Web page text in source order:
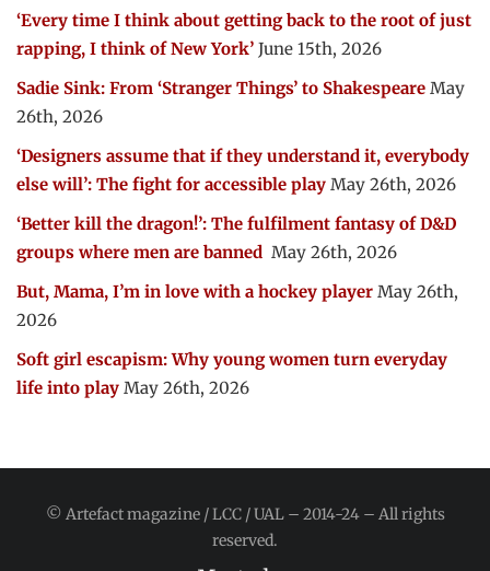
‘Every time I think about getting back to the root of just
rapping, I think of New York’ June 15th, 2026
Sadie Sink: From ‘Stranger Things’ to Shakespeare May
26th, 2026
‘Designers assume that if they understand it, everybody
else will’: The fight for accessible play May 26th, 2026
‘Better kill the dragon!’: The fulfilment fantasy of D&D
groups where men are banned May 26th, 2026
But, Mama, I’m in love with a hockey player May 26th,
2026
Soft girl escapism: Why young women turn everyday
life into play May 26th, 2026
© Artefact magazine / LCC / UAL – 2014-24 – All rights
reserved.